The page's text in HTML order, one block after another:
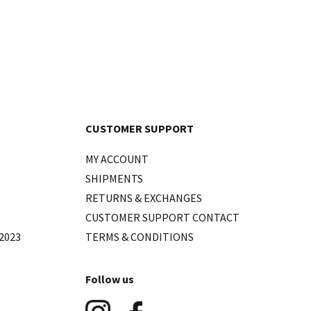
CUSTOMER SUPPORT
MY ACCOUNT
SHIPMENTS
RETURNS & EXCHANGES
CUSTOMER SUPPORT CONTACT
TERMS & CONDITIONS
Follow us